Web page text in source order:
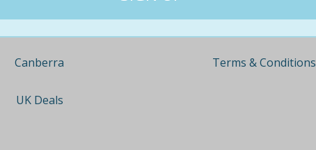
Gold Coast
Canberra
UK Deals
Contact
Terms & Conditions